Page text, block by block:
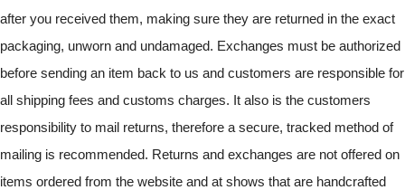
after you received them, making sure they are returned in the exact
packaging, unworn and undamaged. Exchanges must be authorized
before sending an item back to us and customers are responsible for
all shipping fees and customs charges. It also is the customers
responsibility to mail returns, therefore a secure, tracked method of
mailing is recommended. Returns and exchanges are not offered on
items ordered from the website and at shows that are handcrafted